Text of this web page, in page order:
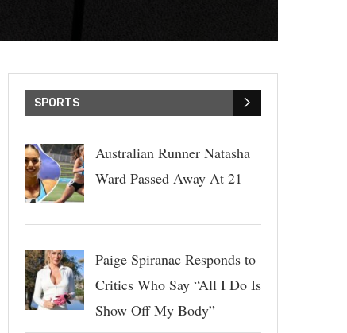
SPORTS
Australian Runner Natasha
Ward Passed Away At 21
Paige Spiranac Responds to
Critics Who Say “All I Do Is
Show Off My Body”